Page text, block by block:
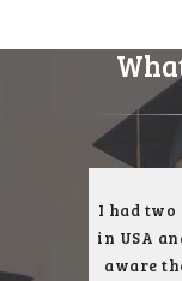
I had
in USA
aware